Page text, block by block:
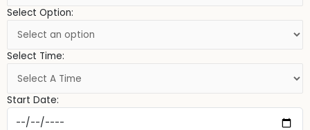
Select Option:
Select Time:
Start Date: